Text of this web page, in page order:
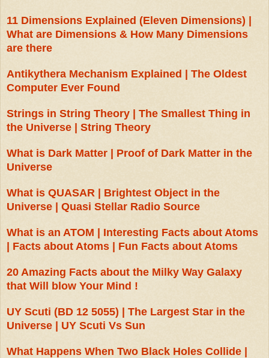
11 Dimensions Explained (Eleven Dimensions) |
What are Dimensions & How Many Dimensions
are there
Antikythera Mechanism Explained | The Oldest
Computer Ever Found
Strings in String Theory | The Smallest Thing in
the Universe | String Theory
What is Dark Matter | Proof of Dark Matter in the
Universe
What is QUASAR | Brightest Object in the
Universe | Quasi Stellar Radio Source
What is an ATOM | Interesting Facts about Atoms
| Facts about Atoms | Fun Facts about Atoms
20 Amazing Facts about the Milky Way Galaxy
that Will blow Your Mind !
UY Scuti (BD 12 5055) | The Largest Star in the
Universe | UY Scuti Vs Sun
What Happens When Two Black Holes Collide |